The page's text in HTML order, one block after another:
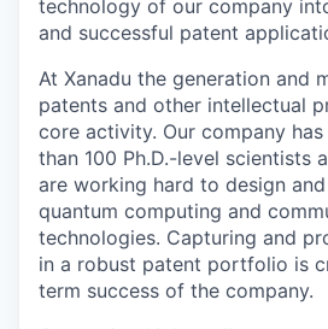
technology of our company
and successful patent
At Xanadu the generation and
patents and other intellectual
core activity. Our company
than 100 Ph.D.-level scientists
are working hard to design
quantum computing and
technologies. Capturing and
in a robust patent portfolio is
term success of the company.